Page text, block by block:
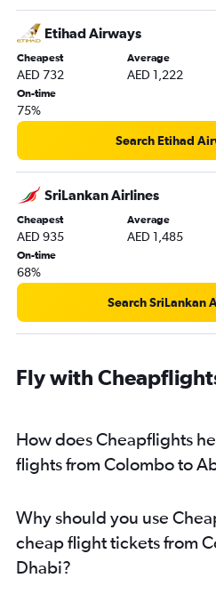
Etihad Airways
Cheapest
AED 732
Average
AED 1,222
On-time
75%
Search Etihad
SriLankan Airlines
Cheapest
AED 935
Average
AED 1,485
On-time
68%
Search SriLankan
Fly with
How does Cheapflights
flights from Colombo to
Why should you use
cheap flight tickets from
Dhabi?